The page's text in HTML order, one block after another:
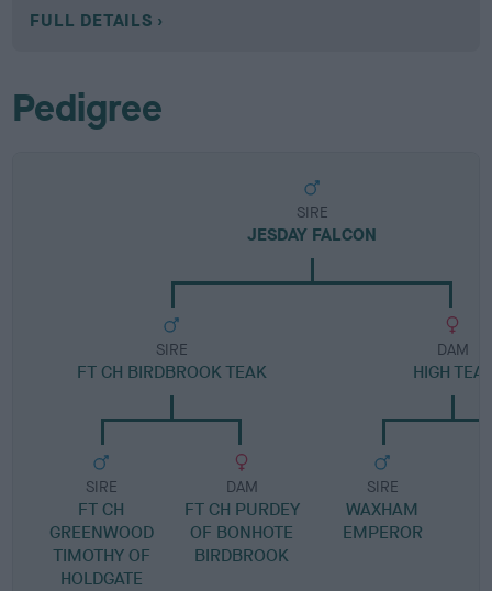
FULL DETAILS
Pedigree
SIRE
JESDAY FALCON
SIRE
FT CH BIRDBROOK TEAK
SIRE
FT CH
GREENWOOD
TIMOTHY OF
HOLDGATE
DAM
FT CH PURDEY
OF BONHOTE
BIRDBROOK
DAM
HIGH TEAL
SIRE
WAXHAM
EMPEROR